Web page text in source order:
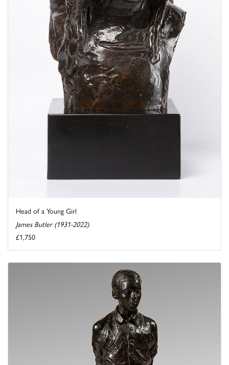
Head of a Young Girl
James Butler (1931-2022)
£1,750